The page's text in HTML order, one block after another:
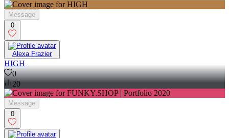
Message
0
Alexa Frazier
HIGH
0
20
Message
0